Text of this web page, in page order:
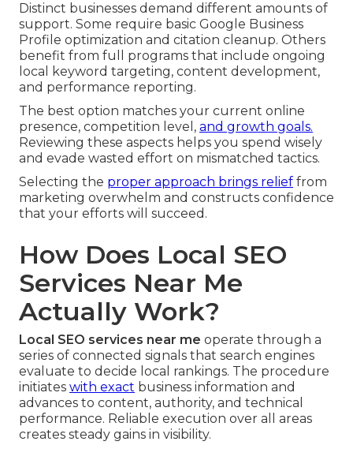
Distinct businesses demand different amounts of
support. Some require basic Google Business
Profile optimization and citation cleanup. Others
benefit from full programs that include ongoing
local keyword targeting, content development,
and performance reporting.
The best option matches your current online
presence, competition level, and growth goals.
Reviewing these aspects helps you spend wisely
and evade wasted effort on mismatched tactics.
Selecting the proper approach brings relief from
marketing overwhelm and constructs confidence
that your efforts will succeed.
How Does Local SEO
Services Near Me
Actually Work?
Local SEO services near me operate through a
series of connected signals that search engines
evaluate to decide local rankings. The procedure
initiates with exact business information and
advances to content, authority, and technical
performance. Reliable execution over all areas
creates steady gains in visibility.